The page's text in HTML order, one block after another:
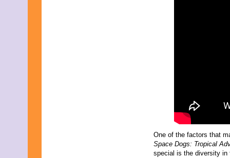
One of the factors that
Space Dogs: Tropical
special is the diversity in